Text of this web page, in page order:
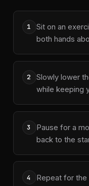
1
Sit on an
both hands
2
Slowly lower
while keeping
3
Pause for a
back to the
4 Repeat for